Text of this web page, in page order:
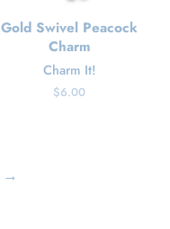
Gold Swivel Peacock
Charm
Charm It!
Regular
$6.00
→